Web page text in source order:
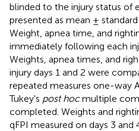
blinded to the injury status of
presented as mean ±
Weight, apnea time, and
immediately following each
Weights, apnea times, and
injury days 1 and 2 were
repeated measures one-way
Tukey's post hocmultiple
completed. Weights and
qFPI measured on days 3